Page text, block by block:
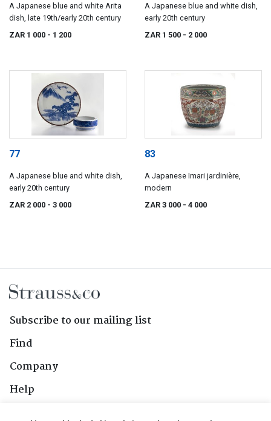
A Japanese blue and white Arita
dish, late 19th/early 20th century
ZAR 1 000 - 1 200
A Japanese blue and white dish,
early 20th century
ZAR 1 500 - 2 000
77
A Japanese blue and white dish,
early 20th century
ZAR 2 000 - 3 000
83
A Japanese Imari jardinière,
modern
ZAR 3 000 - 4 000
Subscribe to our mailing list
Find
Company
Help